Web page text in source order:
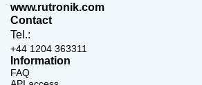
www.rutronik.com
Contact
Tel.:
+44 1204 363311
Information
FAQ